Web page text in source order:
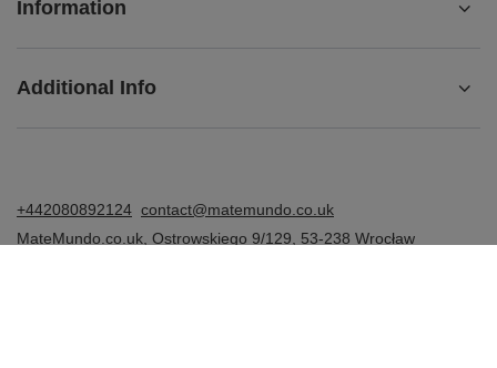
Information
Additional Info
+442080892124 contact@matemundo.co.uk
MateMundo.co.uk Ostrowskiego 9/129 53-238 Wrocław